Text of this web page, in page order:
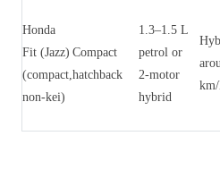
Honda
Fit (Jazz)
(compact,
non‑kei)
Compact
hatchback
1.3–1.5 L
petrol or
2‑motor
hybrid